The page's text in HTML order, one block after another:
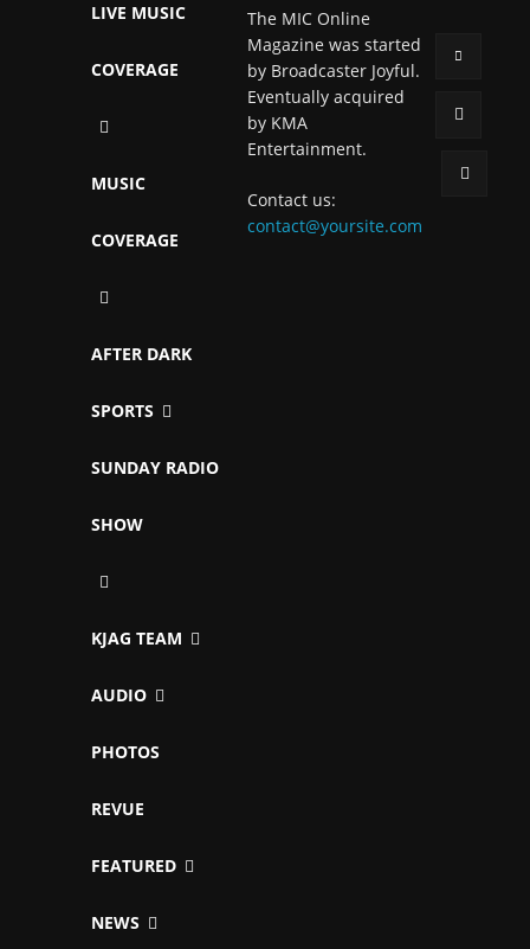
LIVE MUSIC
COVERAGE
MUSIC
COVERAGE
AFTER DARK
SPORTS
SUNDAY RADIO
SHOW
KJAG TEAM
AUDIO
PHOTOS
REVUE
FEATURED
NEWS
The MIC Online
Magazine was started
by Broadcaster Joyful.
Eventually acquired
by KMA
Entertainment.
Contact us:
contact@yoursite.com